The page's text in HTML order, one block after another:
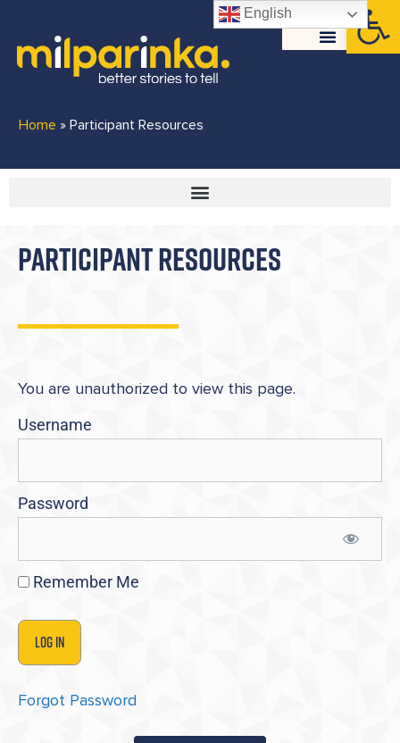
Home » Participant Resources
PARTICIPANT RESOURCES
You are unauthorized to view this page.
Username
Password
Remember Me
Forgot Password
English